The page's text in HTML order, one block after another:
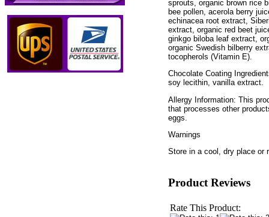
sprouts, organic brown rice
bee pollen, acerola berry
echinacea root extract,
extract, organic red beet
ginkgo biloba leaf extract,
organic Swedish bilberry
tocopherols (Vitamin E).
Chocolate Coating
soy lecithin, vanilla extract.
Allergy Information: This
that processes other
eggs.
Warnings
Store in a cool, dry place or
Product Reviews
Rate This Product: